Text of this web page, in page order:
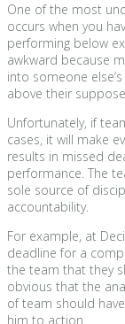
One of the most
occurs when you
performing below
awkward because
into someone
above their
Unfortunately, if
cases, it will make
results in missed
performance. The
sole source of
accountability.
For example, at
deadline for a
the team that they
obvious that the
of team should
him to action.